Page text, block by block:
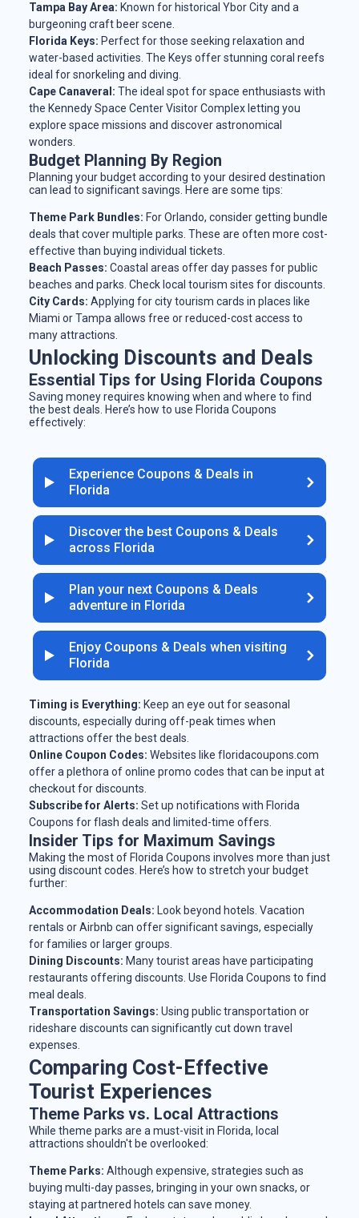
Tampa Bay Area: Known for historical Ybor City and a
burgeoning craft beer scene.
Florida Keys: Perfect for those seeking relaxation and
water-based activities. The Keys offer stunning coral reefs
ideal for snorkeling and diving.
Cape Canaveral: The ideal spot for space enthusiasts with
the Kennedy Space Center Visitor Complex letting you
explore space missions and discover astronomical
wonders.
Budget Planning By Region
Planning your budget according to your desired destination
can lead to significant savings. Here are some tips:
Theme Park Bundles: For Orlando, consider getting bundle
deals that cover multiple parks. These are often more cost-
effective than buying individual tickets.
Beach Passes: Coastal areas offer day passes for public
beaches and parks. Check local tourism sites for discounts.
City Cards: Applying for city tourism cards in places like
Miami or Tampa allows free or reduced-cost access to
many attractions.
Unlocking Discounts and Deals
Essential Tips for Using Florida Coupons
Saving money requires knowing when and where to find
the best deals. Here’s how to use Florida Coupons
effectively:
Experience Coupons & Deals in
Florida
Discover the best Coupons & Deals
across Florida
Plan your next Coupons & Deals
adventure in Florida
Enjoy Coupons & Deals when visiting
Florida
Timing is Everything: Keep an eye out for seasonal
discounts, especially during off-peak times when
attractions offer the best deals.
Online Coupon Codes: Websites like floridacoupons.com
offer a plethora of online promo codes that can be input at
checkout for discounts.
Subscribe for Alerts: Set up notifications with Florida
Coupons for flash deals and limited-time offers.
Insider Tips for Maximum Savings
Making the most of Florida Coupons involves more than just
using discount codes. Here’s how to stretch your budget
further:
Accommodation Deals: Look beyond hotels. Vacation
rentals or Airbnb can offer significant savings, especially
for families or larger groups.
Dining Discounts: Many tourist areas have participating
restaurants offering discounts. Use Florida Coupons to find
meal deals.
Transportation Savings: Using public transportation or
rideshare discounts can significantly cut down travel
expenses.
Comparing Cost-Effective
Tourist Experiences
Theme Parks vs. Local Attractions
While theme parks are a must-visit in Florida, local
attractions shouldn't be overlooked:
Theme Parks: Although expensive, strategies such as
buying multi-day passes, bringing in your own snacks, or
staying at partnered hotels can save money.